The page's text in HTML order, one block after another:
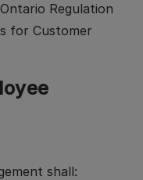
Regulation
for Customer
shall: